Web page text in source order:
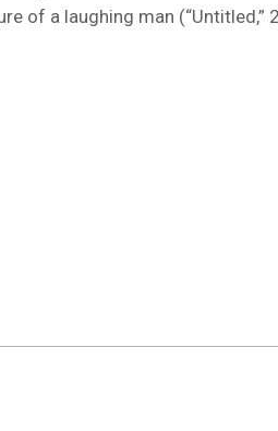
of a laughing man